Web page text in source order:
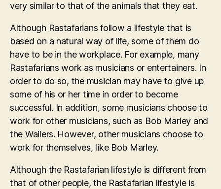
very similar to that of the animals that they eat.
Although Rastafarians follow a lifestyle that is
based on a natural way of life, some of them do
have to be in the workplace. For example, many
Rastafarians work as musicians or entertainers. In
order to do so, the musician may have to give up
some of his or her time in order to become
successful. In addition, some musicians choose to
work for other musicians, such as Bob Marley and
the Wailers. However, other musicians choose to
work for themselves, like Bob Marley.
Although the Rastafarian lifestyle is different from
that of other people, the Rastafarian lifestyle is